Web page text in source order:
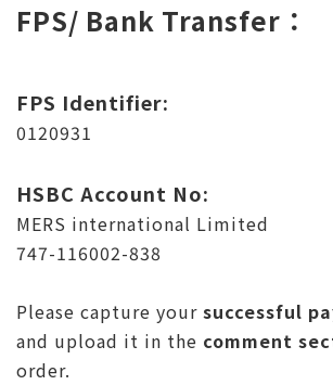
FPS/ Bank Transfer：
FPS Identifier:
0120931
HSBC Account No:
MERS international Limited
747-116002-838
Please capture your successful
and upload it in the comment
order.